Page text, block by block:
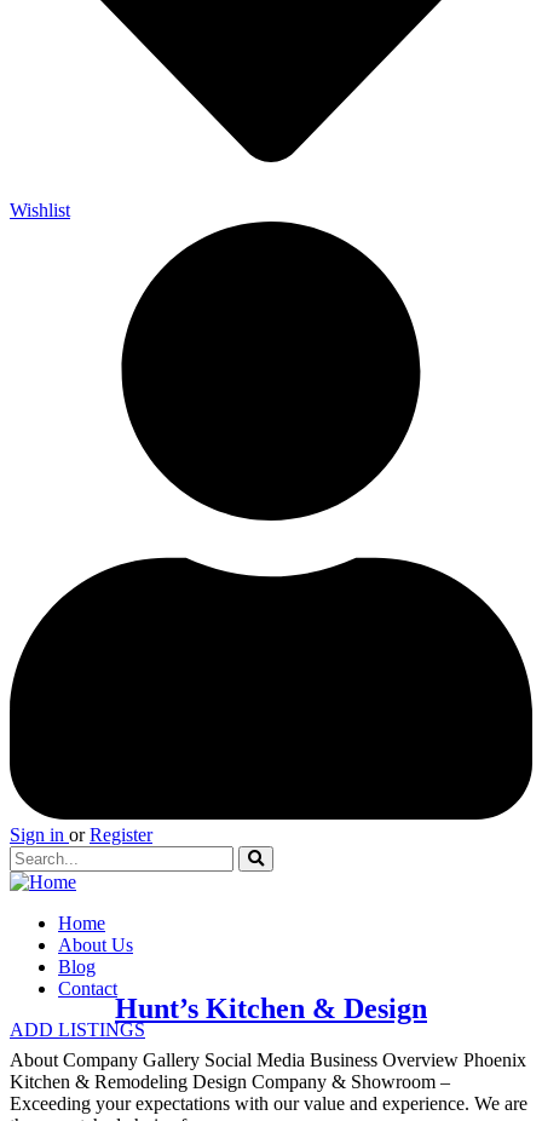
Wishlist
Sign in or Register
Home
About Us
Blog
Contact
ADD LISTINGS
Hunt’s Kitchen & Design
About Company Gallery Social Media Business Overview Phoenix
Kitchen & Remodeling Design Company & Showroom –
Exceeding your expectations with our value and experience. We are